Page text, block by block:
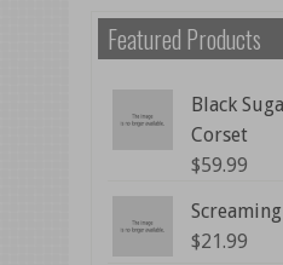
Featured Products
Black
Corset
$59.99
$21.99